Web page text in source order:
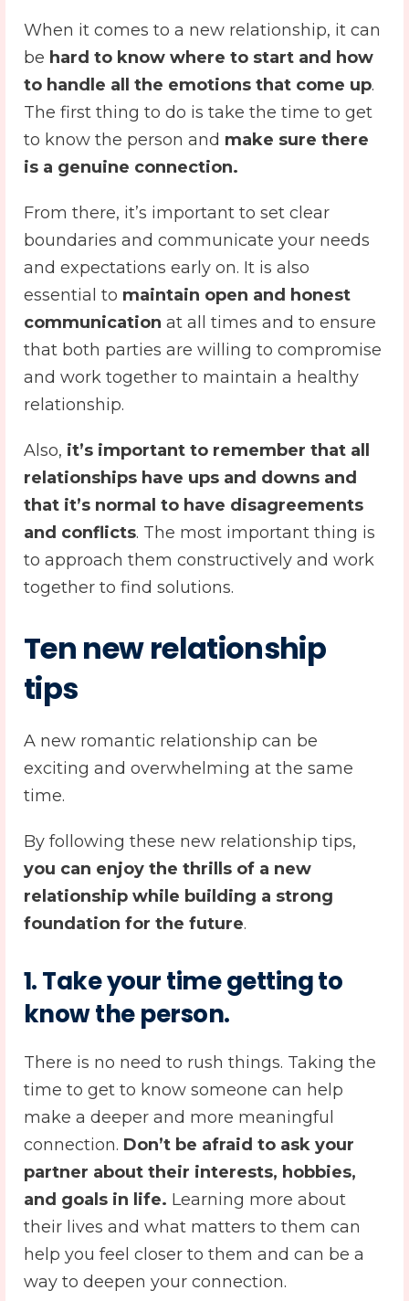
When it comes to a new relationship, it can
be hard to know where to start and how
to handle all the emotions that come up.
The first thing to do is take the time to get
to know the person and make sure there
is a genuine connection.
From there, it’s important to set clear
boundaries and communicate your needs
and expectations early on. It is also
essential to maintain open and honest
communication at all times and to ensure
that both parties are willing to compromise
and work together to maintain a healthy
relationship.
Also, it’s important to remember that all
relationships have ups and downs and
that it’s normal to have disagreements
and conflicts. The most important thing is
to approach them constructively and work
together to find solutions.
Ten new relationship
tips
A new romantic relationship can be
exciting and overwhelming at the same
time.
By following these new relationship tips,
you can enjoy the thrills of a new
relationship while building a strong
foundation for the future.
1.Take your time getting to
know the person.
There is no need to rush things. Taking the
time to get to know someone can help
make a deeper and more meaningful
connection. Don’t be afraid to ask your
partner about their interests, hobbies,
and goals in life. Learning more about
their lives and what matters to them can
help you feel closer to them and can be a
way to deepen your connection.